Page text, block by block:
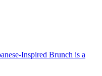
Inspired Brunch is a